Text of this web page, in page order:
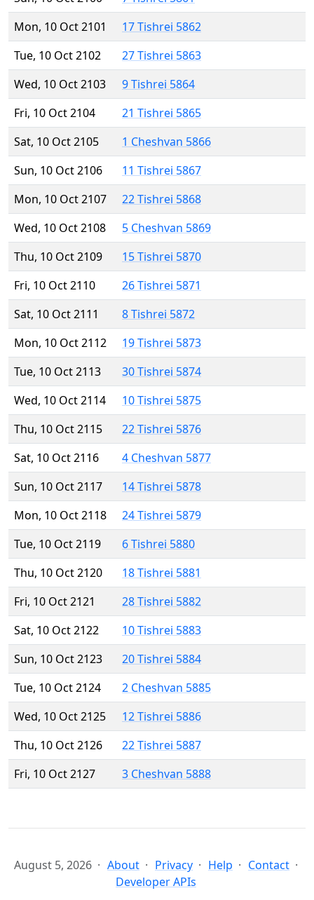
Mon, 10 Oct 2101
17 Tishrei 5862
Tue, 10 Oct 2102
27 Tishrei 5863
Wed, 10 Oct 2103
9 Tishrei 5864
Fri, 10 Oct 2104
21 Tishrei 5865
Sat, 10 Oct 2105
1 Cheshvan 5866
Sun, 10 Oct 2106
11 Tishrei 5867
Mon, 10 Oct 2107
22 Tishrei 5868
Wed, 10 Oct 2108
5 Cheshvan 5869
Thu, 10 Oct 2109
15 Tishrei 5870
Fri, 10 Oct 2110
26 Tishrei 5871
Sat, 10 Oct 2111
8 Tishrei 5872
Mon, 10 Oct 2112
19 Tishrei 5873
Tue, 10 Oct 2113
30 Tishrei 5874
Wed, 10 Oct 2114
10 Tishrei 5875
Thu, 10 Oct 2115
22 Tishrei 5876
Sat, 10 Oct 2116
4 Cheshvan 5877
Sun, 10 Oct 2117
14 Tishrei 5878
Mon, 10 Oct 2118
24 Tishrei 5879
Tue, 10 Oct 2119
6 Tishrei 5880
Thu, 10 Oct 2120
18 Tishrei 5881
Fri, 10 Oct 2121
28 Tishrei 5882
Sat, 10 Oct 2122
10 Tishrei 5883
Sun, 10 Oct 2123
20 Tishrei 5884
Tue, 10 Oct 2124
2 Cheshvan 5885
Wed, 10 Oct 2125
12 Tishrei 5886
Thu, 10 Oct 2126
22 Tishrei 5887
Fri, 10 Oct 2127
3 Cheshvan 5888
August 5, 2026 About Privacy Help
Contact
Developer APIs